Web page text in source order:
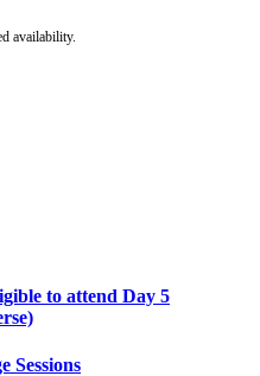
availability.
to attend Day 5
Sessions